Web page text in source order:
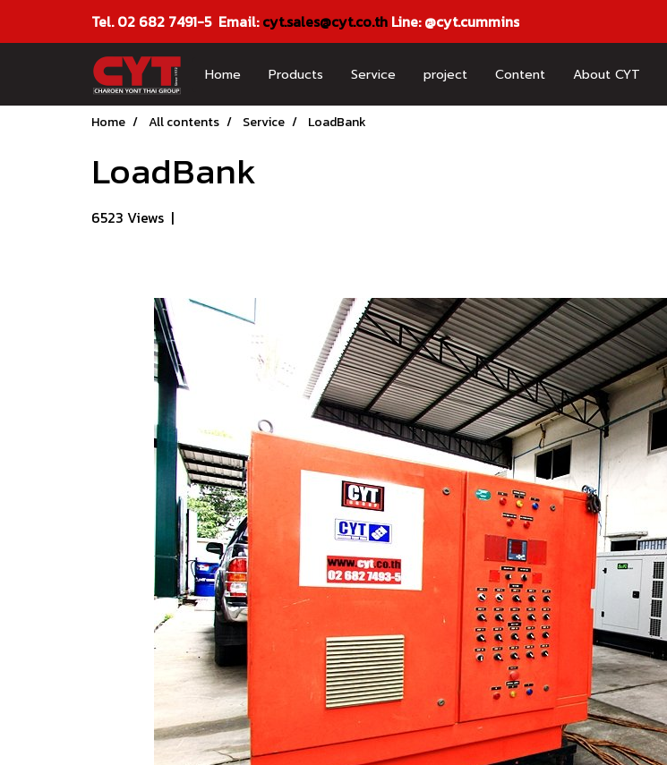
Tel. 02 682 7491-5 Email:cyt.sales@cyt.co.th Line: @cyt.cummins
Home Products Service project Content About CYT
Home All contents Service LoadBank
LoadBank
6523 Views |